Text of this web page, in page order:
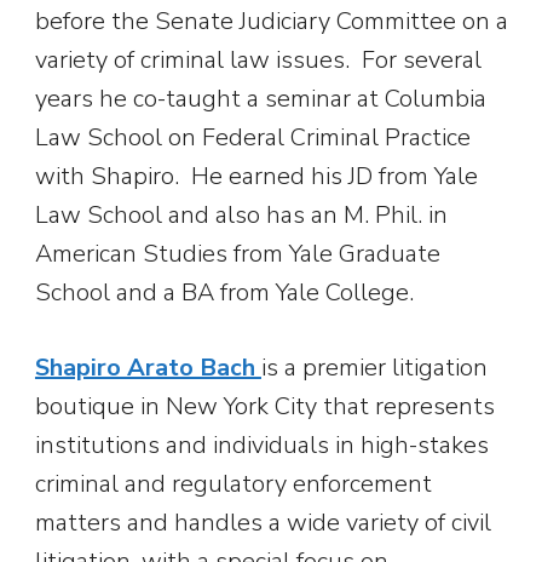
before the Senate Judiciary Committee on a
variety of criminal law issues. For several
years he co-taught a seminar at Columbia
Law School on Federal Criminal Practice
with Shapiro. He earned his JD from Yale
Law School and also has an M. Phil. in
American Studies from Yale Graduate
School and a BA from Yale College.
Shapiro Arato Bach is a premier litigation
boutique in New York City that represents
institutions and individuals in high-stakes
criminal and regulatory enforcement
matters and handles a wide variety of civil